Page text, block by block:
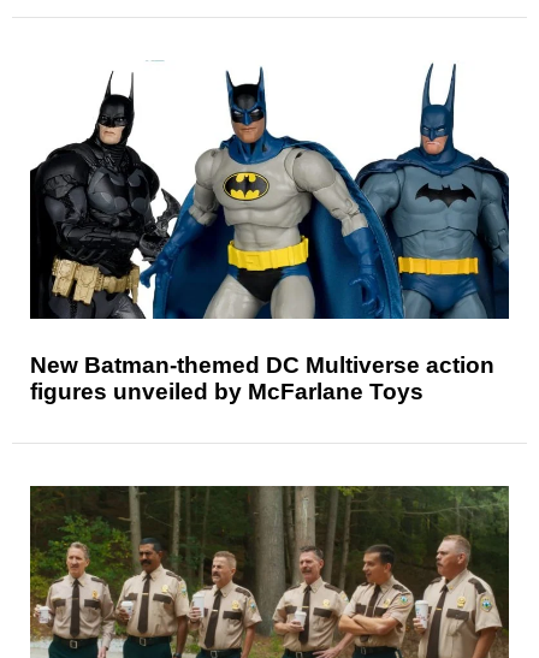
New Batman-themed DC Multiverse action
figures unveiled by McFarlane Toys